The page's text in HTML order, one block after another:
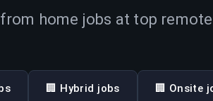
home jobs at top
🏢 Hybrid jobs 🏢 Onsite